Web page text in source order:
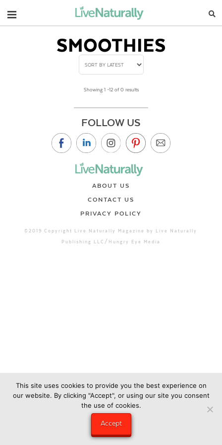
Navigation
SMOOTHIES
Showing 1 –12 of 0 results
FOLLOW US
ABOUT US
CONTACT US
PRIVACY POLICY
©2019 Copyright Live Naturally Magazine by Live Naturally
Publishing LLC/Hungry Eye Media
This site uses cookies to provide you the best experience on
our website. By clicking "Accept", or using our site you consent
the use of cookies.
Accept